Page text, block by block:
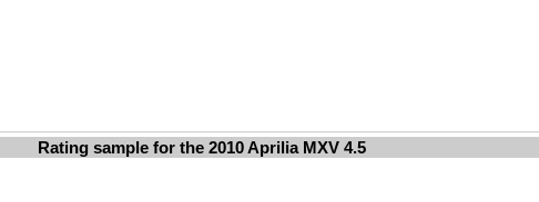
Rating sample for the 2010 Aprilia MXV 4.5